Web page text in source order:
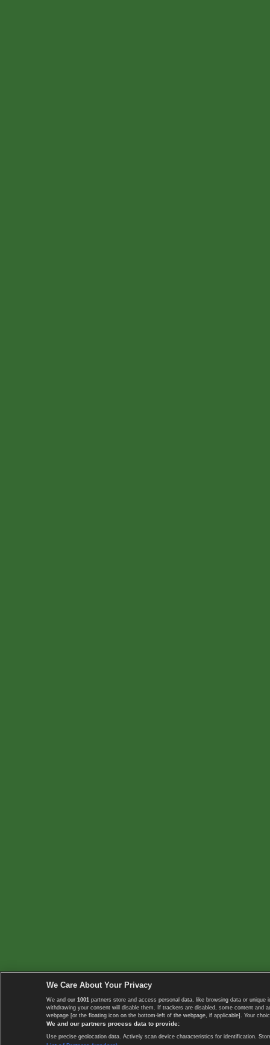
We Care About Your Privacy
We and our 1001 partners store and access personal data, like browsing data or
withdrawing your consent will disable them. If trackers are disabled, some content
webpage [or the floating icon on the bottom-left of the webpage, if applicable]. Your
We and our partners process data to provide:
Use precise geolocation data. Actively scan device characteristics for identification.